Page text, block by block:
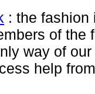
: the fashion
of the
way of
help